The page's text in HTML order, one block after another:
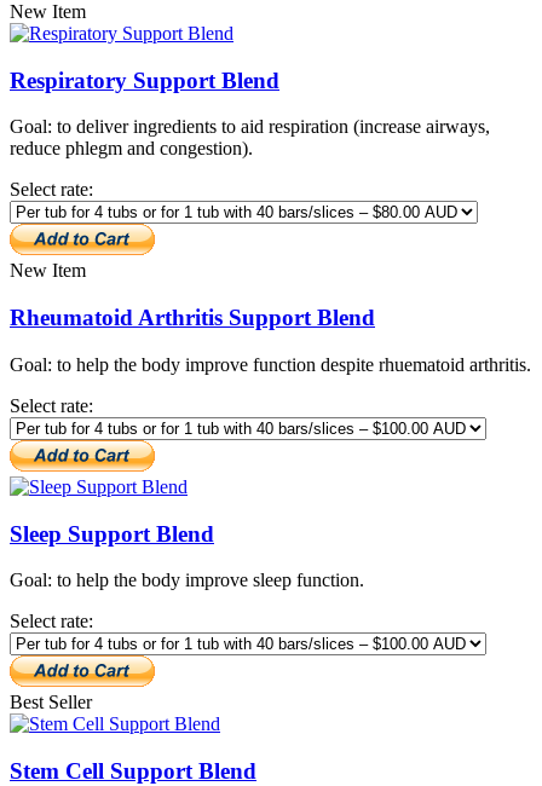
New Item
Respiratory Support Blend
Goal: to deliver ingredients to aid respiration (increase airways,
reduce phlegm and congestion).
Select rate:
New Item
Rheumatoid Arthritis Support Blend
Goal: to help the body improve function despite rhuematoid arthritis.
Select rate:
Sleep Support Blend
Goal: to help the body improve sleep function.
Select rate:
Best Seller
Stem Cell Support Blend